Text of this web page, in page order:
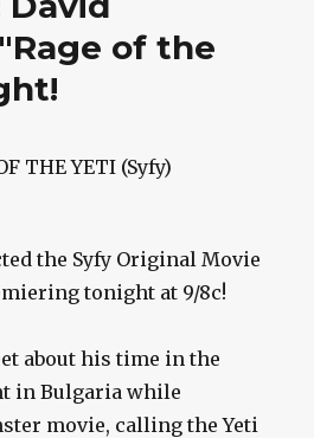
of the
the Syfy Original Movie
tonight at 9/8c!
about his time in the
in Bulgaria while
movie, calling the Yeti